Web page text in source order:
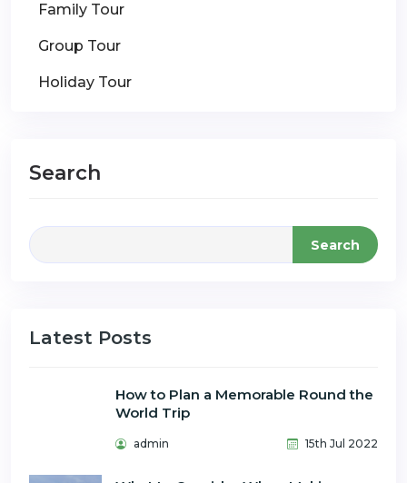
Family Tour
Group Tour
Holiday Tour
Search
Search
Latest Posts
How to Plan a Memorable Round the
World Trip
admin 15th Jul 2022